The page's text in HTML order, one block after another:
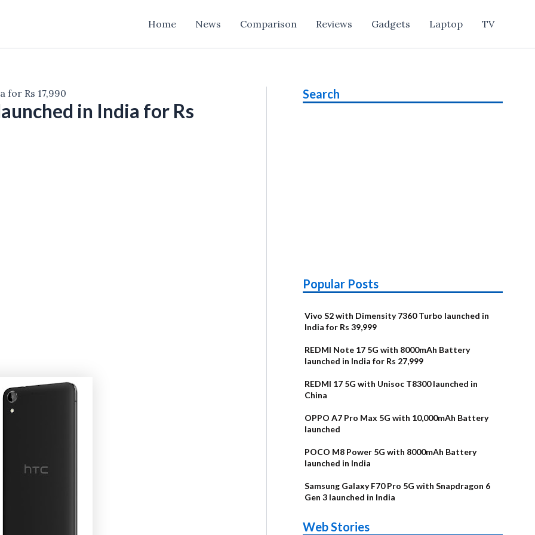
Home News Comparison Reviews Gadgets Laptop TV
for Rs 17,990
in India for Rs
Search
Popular Posts
Vivo S2 with Dimensity 7360 Turbo launched in
India for Rs 39,999
REDMI Note 17 5G with 8000mAh Battery
launched in India for Rs 27,999
REDMI 17 5G with Unisoc T8300 launched in
China
OPPO A7 Pro Max 5G with 10,000mAh Battery
launched
POCO M8 Power 5G with 8000mAh Battery
launched in India
Samsung Galaxy F70 Pro 5G with Snapdragon 6
Gen 3 launched in India
Web Stories
Alternatives
Upcoming
Nothing Phone
OPPO Reno16